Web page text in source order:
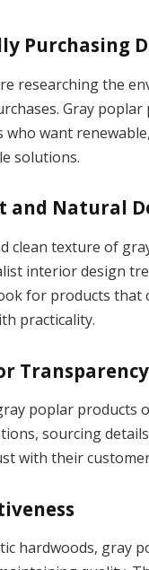
Purchasing
researching the
Gray poplar
want
solutions.
and Natural
clean texture of
interior design
for products that
practicality.
Transparency
poplar products
sourcing
with their
hardwoods, gray